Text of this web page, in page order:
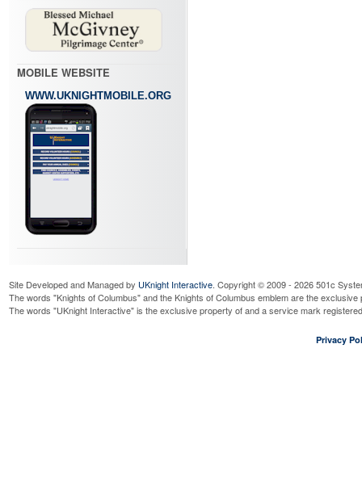
MOBILE WEBSITE
WWW.UKNIGHTMOBILE.ORG
Site Developed and Managed by UKnight Interactive. Copyright © 2009 - 2026 501c
The words "Knights of Columbus" and the Knights of Columbus emblem are the
The words "UKnight Interactive" is the exclusive property of and a service mark
Privacy